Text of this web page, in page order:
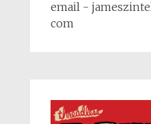
email -
com